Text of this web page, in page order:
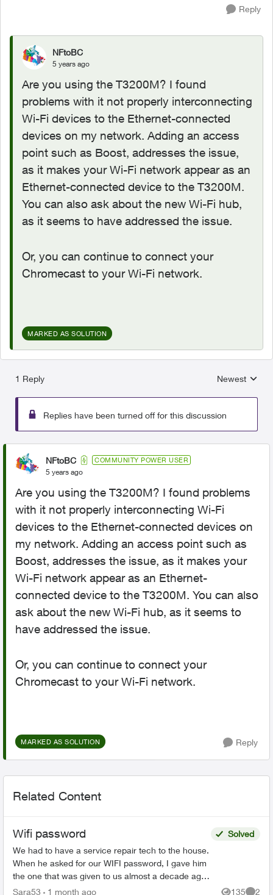
Reply
NFtoBC
5 years ago
Are you using the T3200M? I found
problems with it not properly interconnecting
Wi-Fi devices to the Ethernet-connected
devices on my network. Adding an access
point such as Boost, addresses the issue,
as it makes your Wi-Fi network appear as an
Ethernet-connected device to the T3200M.
You can also ask about the new Wi-Fi hub,
as it seems to have addressed the issue.
Or, you can continue to connect your
Chromecast to your Wi-Fi network.
MARKED AS SOLUTION
1 Reply
Replies
Newest
Replies have been turned off for this discussion
NFtoBC COMMUNITY POWER USER
5 years ago
Are you using the T3200M? I found problems
with it not properly interconnecting Wi-Fi
devices to the Ethernet-connected devices on
my network. Adding an access point such as
Boost, addresses the issue, as it makes your
Wi-Fi network appear as an Ethernet-
connected device to the T3200M. You can also
ask about the new Wi-Fi hub, as it seems to
have addressed the issue.
Or, you can continue to connect your
Chromecast to your Wi-Fi network.
MARKED AS SOLUTION Reply
Related Content
Wifi password
We had to have a service repair tech to the house.
When he asked for our WIFI password, I gave him
the one that was given to us almost a decade ago
when we first got Telus Internet. He said that was
Solved
Sara53 1 month ago 135 2